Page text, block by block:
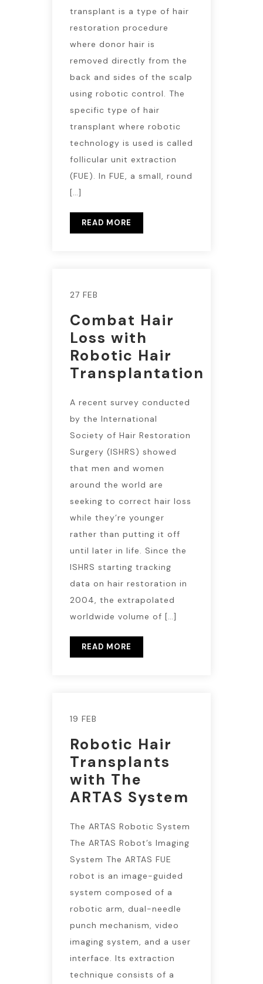
transplant is a type of hair
restoration procedure
where donor hair is
removed directly from the
back and sides of the scalp
using robotic control. The
specific type of hair
transplant where robotic
technology is used is called
follicular unit extraction
(FUE). In FUE, a small, round
[…]
READ MORE
27 FEB
Combat Hair
Loss with
Robotic Hair
Transplantation
A recent survey conducted
by the International
Society of Hair Restoration
Surgery (ISHRS) showed
that men and women
around the world are
seeking to correct hair loss
while they’re younger
rather than putting it off
until later in life. Since the
ISHRS starting tracking
data on hair restoration in
2004, the extrapolated
worldwide volume of […]
READ MORE
19 FEB
Robotic Hair
Transplants
with The
ARTAS System
The ARTAS Robotic System
The ARTAS Robot’s Imaging
System The ARTAS FUE
robot is an image-guided
system composed of a
robotic arm, dual-needle
punch mechanism, video
imaging system, and a user
interface. Its extraction
technique consists of a